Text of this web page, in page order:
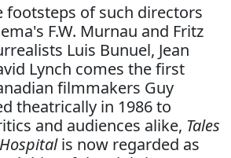
footsteps of such directors
F.W. Murnau and Fritz
Luis Bunuel, Jean
Lynch comes the first
filmmakers Guy
theatrically in 1986 to
and audiences alike, Tales
is now regarded as